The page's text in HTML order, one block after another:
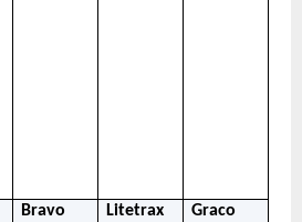
Bravo
Litetrax
Graco